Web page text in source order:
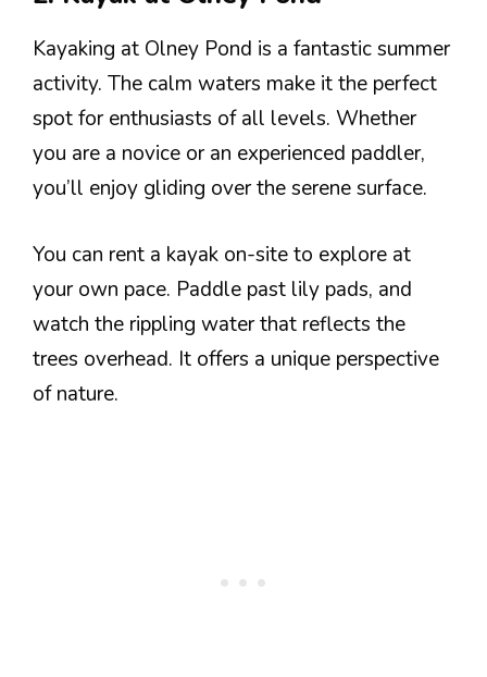
Kayaking at Olney Pond is a fantastic summer
activity. The calm waters make it the perfect
spot for enthusiasts of all levels. Whether
you are a novice or an experienced paddler,
you’ll enjoy gliding over the serene surface.
You can rent a kayak on-site to explore at
your own pace. Paddle past lily pads, and
watch the rippling water that reflects the
trees overhead. It offers a unique perspective
of nature.